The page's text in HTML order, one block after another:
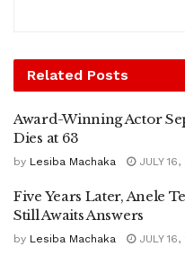
Related Posts
Award-Winning Actor
Dies at 63
by Lesiba Machaka JULY 16,
Five Years Later, Anele
Still Awaits Answers
by Lesiba Machaka JULY 16,